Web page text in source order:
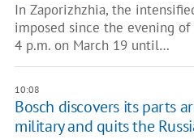
In Zaporizhzhia, the
imposed since the evening
4 p.m. on March 19 until…
10:08
Bosch discovers its parts
military and quits the